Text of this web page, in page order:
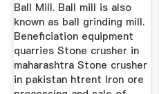
Ball Mill. Ball mill is also
known as ball grinding mill.
Beneficiation equipment
quarries Stone crusher in
maharashtra Stone crusher
in pakistan htrent Iron ore